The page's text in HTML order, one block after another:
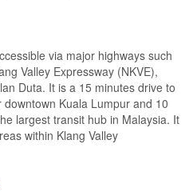
via major highways such
Valley Expressway (NKVE),
Duta. It is a 15 minutes drive to
Kuala Lumpur and 10
largest transit hub in Malaysia. It
within Klang Valley